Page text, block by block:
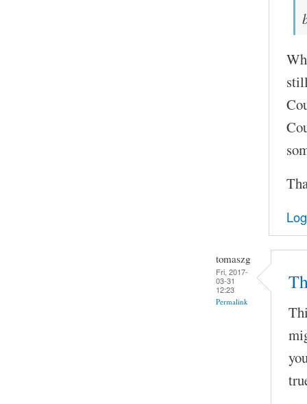
tomaszg
Fri, 2017-
03-31
12:23
Permalink